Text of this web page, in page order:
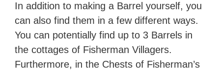
In addition to making a Barrel yourself, you
can also find them in a few different ways.
You can potentially find up to 3 Barrels in
the cottages of Fisherman Villagers.
Furthermore, in the Chests of Fisherman’s